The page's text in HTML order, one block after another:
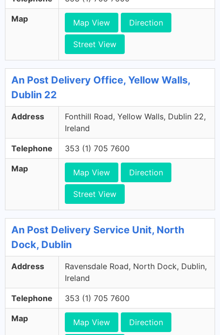
Map Map View Direction
Street View
An Post Delivery Office, Yellow Walls,
Dublin 22
Address
Fonthill Road, Yellow Walls, Dublin 22,
Ireland
Telephone 353 (1) 705 7600
Map Map View Direction
Street View
An Post Delivery Service Unit, North
Dock, Dublin
Address
Ravensdale Road, North Dock, Dublin,
Ireland
Telephone 353 (1) 705 7600
Map Map View Direction